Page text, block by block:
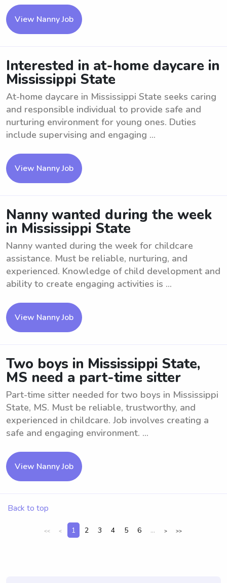
View Nanny Job
Interested in at-home daycare in
Mississippi State
At-home daycare in Mississippi State seeks caring
and responsible individual to provide safe and
nurturing environment for young ones. Duties
include supervising and engaging ...
View Nanny Job
Nanny wanted during the week
in Mississippi State
Nanny wanted during the week for childcare
assistance. Must be reliable, nurturing, and
experienced. Knowledge of child development and
ability to create engaging activities is ...
View Nanny Job
Two boys in Mississippi State,
MS need a part-time sitter
Part-time sitter needed for two boys in Mississippi
State, MS. Must be reliable, trustworthy, and
experienced in childcare. Job involves creating a
safe and engaging environment. ...
View Nanny Job
Back to top
<< < 1 2 3 4 5 6 ... > >>